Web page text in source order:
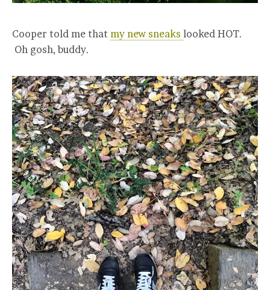
Cooper told me that my new sneaks looked HOT.
Oh gosh, buddy.